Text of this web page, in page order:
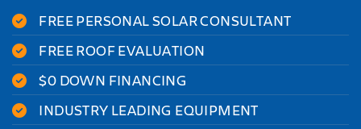
FREE PERSONAL SOLAR CONSULTANT
FREE ROOF EVALUATION
$0 DOWN FINANCING
INDUSTRY LEADING EQUIPMENT